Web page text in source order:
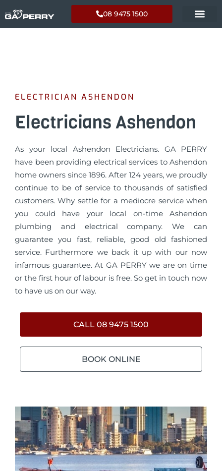
08 9475 1500
ELECTRICIAN ASHENDON
Electricians Ashendon
As your local Ashendon Electricians. GA PERRY
have been providing electrical services to Ashendon
home owners since 1896. After 124 years, we proudly
continue to be of service to thousands of satisfied
customers. Why settle for a mediocre service when
you could have your local on-time Ashendon
plumbing and electrical company. We can
guarantee you fast, reliable, good old fashioned
service. Furthermore we back it up with our now
infamous guarantee. At GA PERRY we are on time
or the first hour of labour is free. So get in touch now
to have us on our way.
CALL 08 9475 1500
BOOK ONLINE